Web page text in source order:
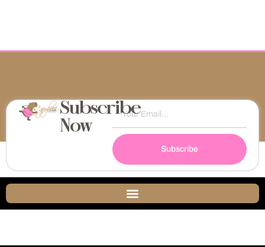
Subscribe
Now
Subscribe